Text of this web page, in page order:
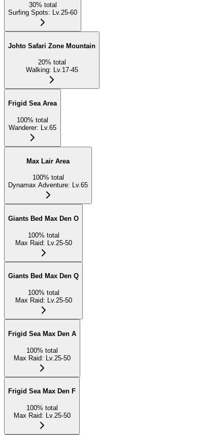
30% total
Surfing Spots: Lv.25-60
Johto Safari Zone Mountain
20% total
Walking: Lv.17-45
Frigid Sea Area
100% total
Wanderer: Lv.65
Max Lair Area
100% total
Dynamax Adventure: Lv.65
Giants Bed Max Den O
100% total
Max Raid: Lv.25-50
Giants Bed Max Den Q
100% total
Max Raid: Lv.25-50
Frigid Sea Max Den A
100% total
Max Raid: Lv.25-50
Frigid Sea Max Den F
100% total
Max Raid: Lv.25-50